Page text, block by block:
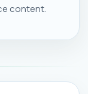
content.